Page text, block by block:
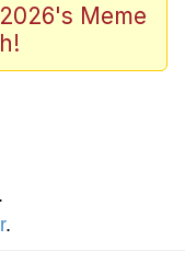
/ Shirtjak
/ We
Meme
.
.